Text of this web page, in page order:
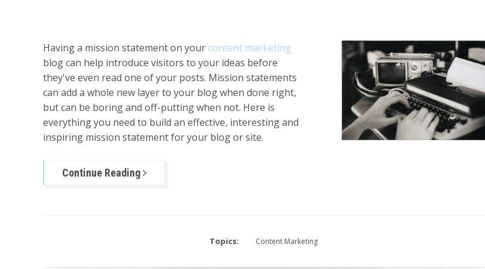
Having a mission statement on your content marketing
blog can help introduce visitors to your ideas before
they've even read one of your posts. Mission statements
can add a whole new layer to your blog when done right,
but can be boring and off-putting when not. Here is
everything you need to build an effective, interesting and
inspiring mission statement for your blog or site.
Continue Reading
Topics: Content Marketing